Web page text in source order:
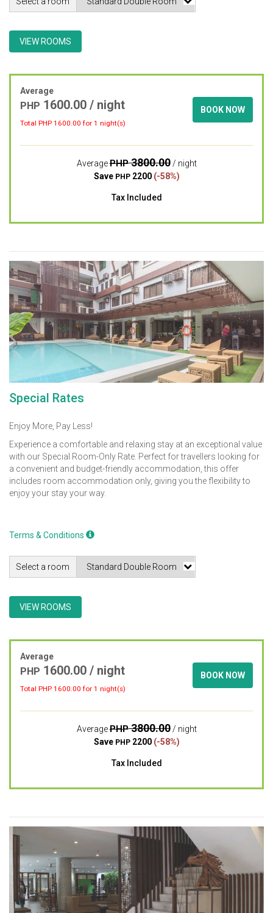
VIEW ROOMS
Average
PHP 1600.00 / night
Total PHP 1600.00 for 1 night(s)
BOOK NOW
AveragePHP3800.00/ night
Save PHP2200 (-58%)
Tax Included
Special Rates
Enjoy More, Pay Less!
Experience a comfortable and relaxing stay at an exceptional value
with our Special Room-Only Rate. Perfect for travellers looking for
a convenient and budget-friendly accommodation, this offer
includes room accommodation only, giving you the flexibility to
enjoy your stay your way.
Terms & Conditions
Select a room
VIEW ROOMS
Average
PHP 1600.00 / night
Total PHP 1600.00 for 1 night(s)
BOOK NOW
AveragePHP3800.00/ night
Save PHP2200 (-58%)
Tax Included